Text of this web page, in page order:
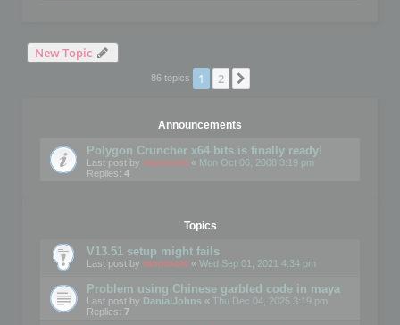
New Topic
86 topics 1 2
Announcements
Polygon Cruncher x64 bits is finally ready!
Last post by mootools « Mon Oct 06, 2008 3:19 pm
Replies: 4
Topics
V13.51 setup might fails
Last post by mootools « Wed Sep 01, 2021 4:34 pm
Problem using Chinese garbled code in maya
Last post by DanialJohns « Thu Dec 04, 2025 3:19 pm
Replies: 7